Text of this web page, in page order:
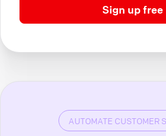
Sign up free
AUTOMATE CUSTOMER